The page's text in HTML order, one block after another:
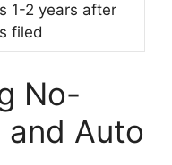
1-2 years after
filed
No-
and Auto